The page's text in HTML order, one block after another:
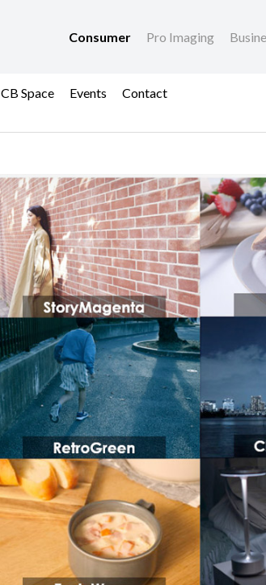
Consumer Pro Imaging
Space Events Contact